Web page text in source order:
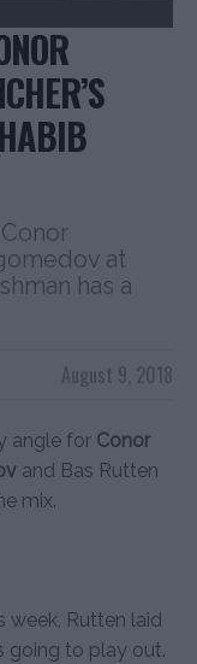
at
has a
August 9, 2018
angle for Conor
and Bas Rutten
mix.
week, Rutten laid
going to play out.